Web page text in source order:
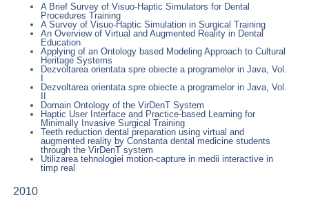
A Brief Survey of Visuo-Haptic Simulators for Dental
Procedures Training
A Survey of Visuo-Haptic Simulation in Surgical Training
An Overview of Virtual and Augmented Reality in Dental
Education
Applying of an Ontology based Modeling Approach to Cultural
Heritage Systems
Dezvoltarea orientata spre obiecte a programelor in Java, Vol.
I
Dezvoltarea orientata spre obiecte a programelor in Java, Vol.
II
Domain Ontology of the VirDenT System
Haptic User Interface and Practice-based Learning for
Minimally Invasive Surgical Training
Teeth reduction dental preparation using virtual and
augmented reality by Constanta dental medicine students
through the VirDenT system
Utilizarea tehnologiei motion-capture in medii interactive in
timp real
2010